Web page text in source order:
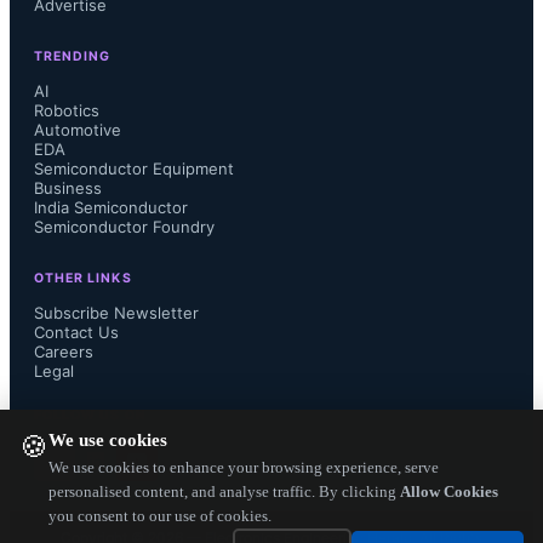
🍪We use cookies
We use cookies to enhance your browsing experience, serve
personalised content, and analyse traffic. By clicking Allow Cookies
you consent to our use of cookies.
that every process engineer involved
with manufacturing of printed circuit
boards should have.”
IPC-9121 can be purchased online at
www.ipc.org...
Advertise
TRENDING
AI
Robotics
Automotive
EDA
Semiconductor Equipment
Business
India Semiconductor
Semiconductor Foundry
OTHER LINKS
Subscribe Newsletter
Contact Us
Careers
Legal
— Electronics Engineering Herald. All Rights